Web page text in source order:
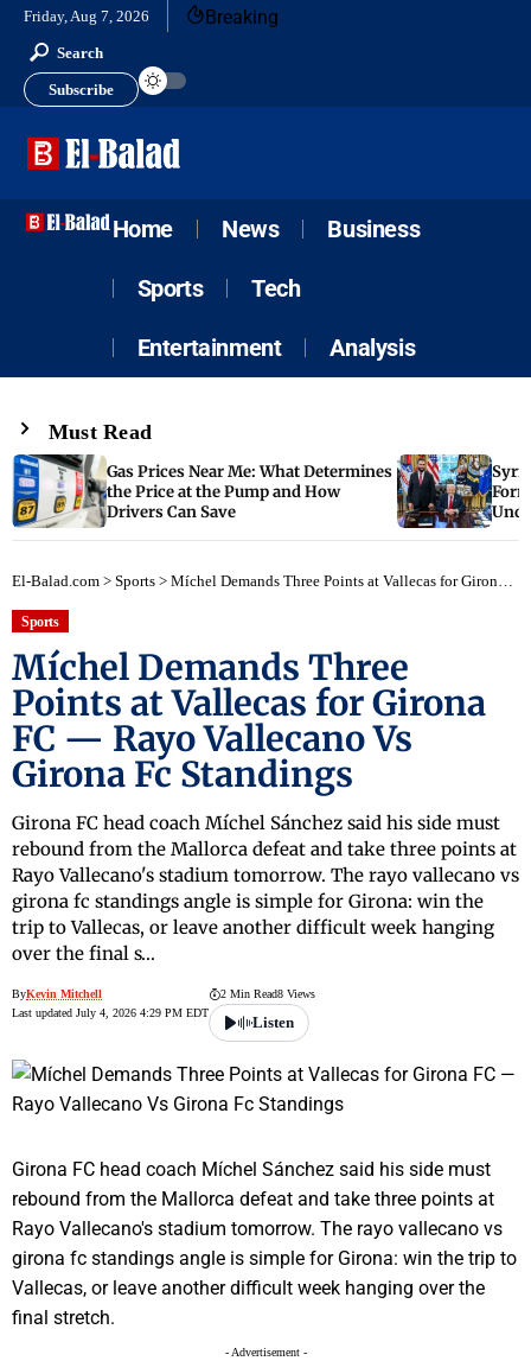
Friday, Aug 7, 2026 Breaking
Search
Subscribe
Home News Business
Sports Tech
Entertainment Analysis
Must Read
Gas Prices Near Me: What Determines
the Price at the Pump and How
Drivers Can Save
El-Balad.com > Sports > Míchel Demands Three Points at Vallecas for Girona FC — Rayo Vallecano Vs Girona Fc Standings
Sports
Míchel Demands Three
Points at Vallecas for Girona
FC — Rayo Vallecano Vs
Girona Fc Standings
Girona FC head coach Míchel Sánchez said his side must
rebound from the Mallorca defeat and take three points at
Rayo Vallecano's stadium tomorrow. The rayo vallecano vs
girona fc standings angle is simple for Girona: win the
trip to Vallecas, or leave another difficult week hanging
over the final s…
ByKevin Mitchell
Last updated July 4, 2026 4:29 PM EDT
2 Min Read8 Views
Listen
Girona FC head coach Míchel Sánchez said his side must
rebound from the Mallorca defeat and take three points at
Rayo Vallecano's stadium tomorrow. The rayo vallecano vs
girona fc standings angle is simple for Girona: win the trip to
Vallecas, or leave another difficult week hanging over the
final stretch.
- Advertisement -